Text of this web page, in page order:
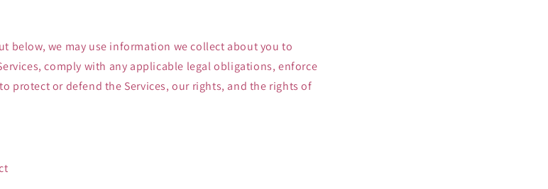
below, we may use information we collect about you to
comply with any applicable legal obligations, enforce
protect or defend the Services, our rights, and the rights of